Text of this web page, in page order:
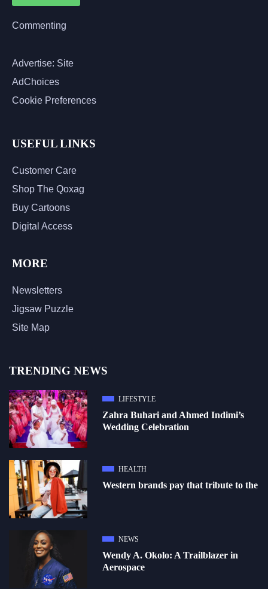
Commenting
Advertise: Site
AdChoices
Cookie Preferences
USEFUL LINKS
Customer Care
Shop The Qoxag
Buy Cartoons
Digital Access
MORE
Newsletters
Jigsaw Puzzle
Site Map
TRENDING NEWS
LIFESTYLE
Zahra Buhari and Ahmed Indimi’s
Wedding Celebration
HEALTH
Western brands pay that tribute to the
NEWS
Wendy A. Okolo: A Trailblazer in
Aerospace